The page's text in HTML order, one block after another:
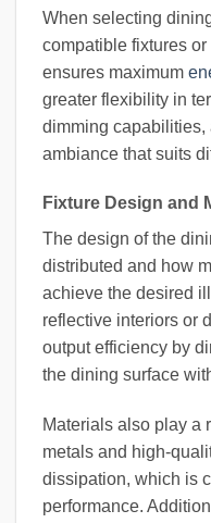
When selecting
compatible fixtures
ensures maximum
greater flexibility in
dimming capabilities,
ambiance that suits
Fixture Design and
The design of the
distributed and how
achieve the desired
reflective interiors or
output efficiency by
the dining surface
Materials also play a
metals and high-
dissipation, which is
performance.